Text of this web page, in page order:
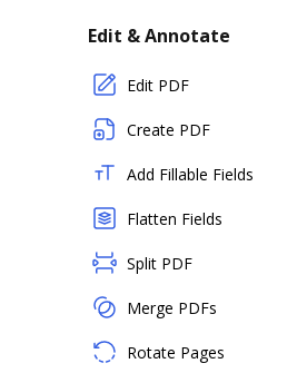
Edit & Annotate
Edit PDF
Create PDF
Add Fillable Fields
Flatten Fields
Split PDF
Merge PDFs
Rotate Pages